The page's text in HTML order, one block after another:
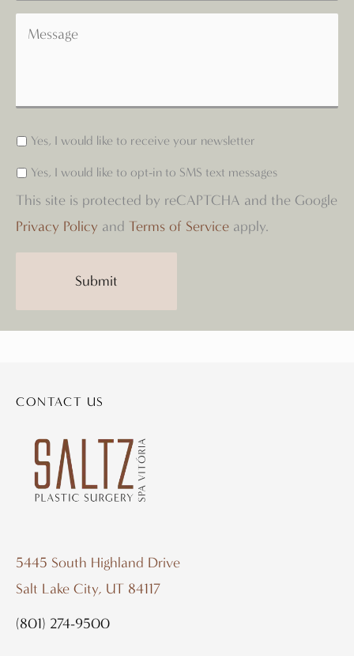
Yes, I would like to receive your newsletter
Yes, I would like to opt-in to SMS text messages
This site is protected by reCAPTCHA and the Google
Privacy Policy and Terms of Service apply.
Submit
CONTACT US
5445 South Highland Drive
Salt Lake City, UT 84117
(801) 274-9500